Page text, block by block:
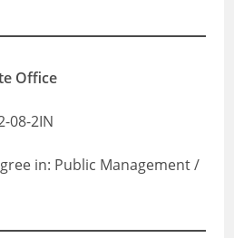
Office
08-2IN
in: Public Management /